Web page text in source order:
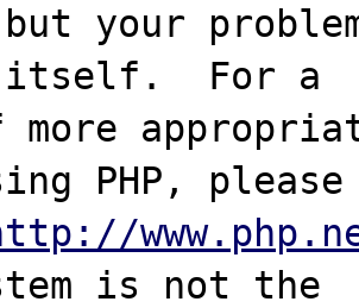
your
itself.  For a
PHP, please
is not the